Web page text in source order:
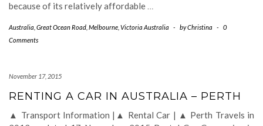
because of its relatively affordable …
Australia Great Ocean Road Melbourne Victoria Australia - byChristina -
0
Comments
November 17, 2015
RENTING A CAR IN AUSTRALIA – PERTH
▲ Transport Information |▲ Rental Car | ▲ Perth Travels in